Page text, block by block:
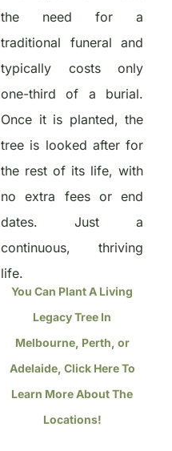
the need for a
traditional funeral and
typically costs only
one-third of a burial.
Once it is planted, the
tree is looked after for
the rest of its life, with
no extra fees or end
dates. Just a
continuous, thriving
life.
You Can Plant A Living
Legacy Tree In
Melbourne, Perth, or
Adelaide, Click Here To
Learn More About The
Locations!